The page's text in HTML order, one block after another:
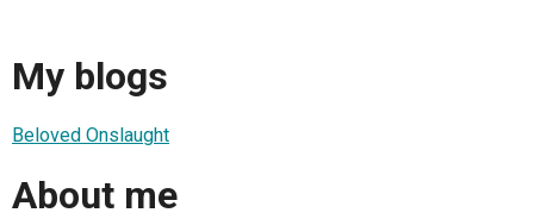
My blogs
Beloved Onslaught
About me